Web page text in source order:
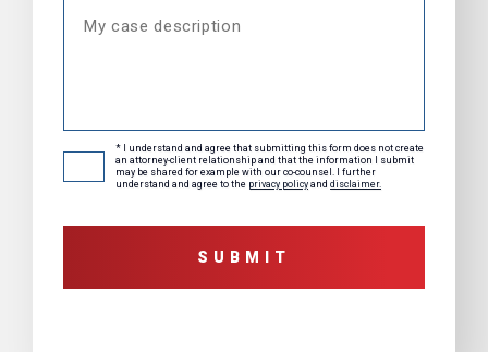
Consent *
* I understand and agree that submitting this form does not create
an attorney-client relationship and that the information I submit
may be shared for example with our co-counsel. I further
understand and agree to the privacy policy and disclaimer.